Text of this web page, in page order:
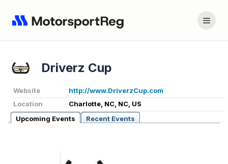
Driverz Cup
Website
http://www.DriverzCup.com
Location
Charlotte, NC, NC, US
Upcoming Events
Recent Events